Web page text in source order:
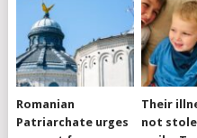
Romanian
Patriarchate urges
Their
not